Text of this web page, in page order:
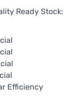
Ready Stock:
Efficiency